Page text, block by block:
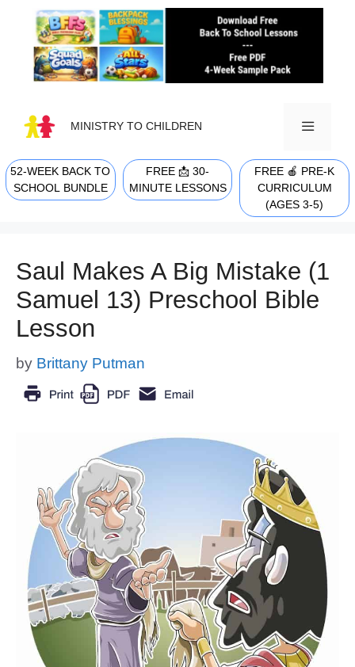
content
MINISTRY TO CHILDREN
MENU
52-WEEK BACK TO
SCHOOL BUNDLE
FREE 📩 30-
MINUTE LESSONS
FREE 🍎 PRE-K
CURRICULUM
(AGES 3-5)
Saul Makes A Big Mistake (1
Samuel 13) Preschool Bible
Lesson
by Brittany Putman